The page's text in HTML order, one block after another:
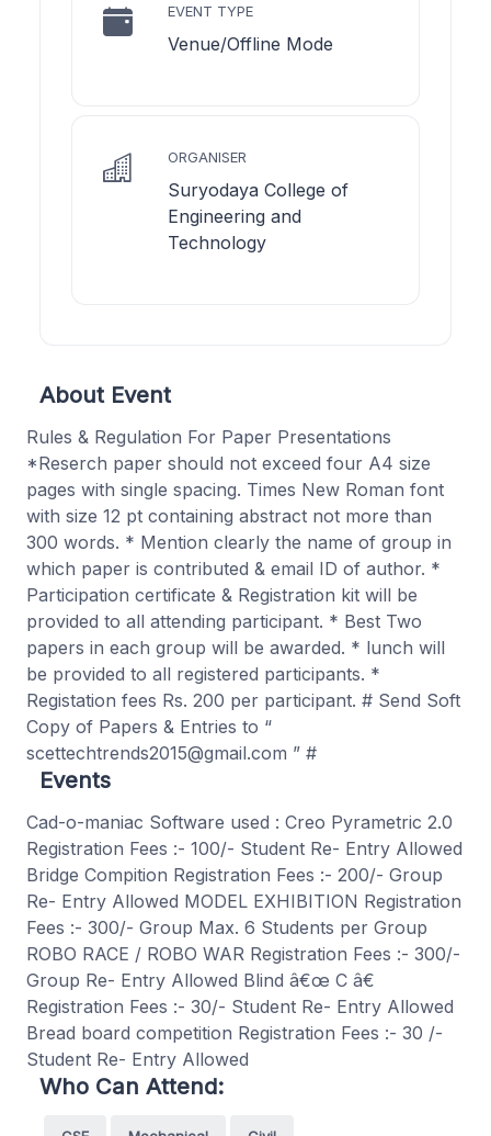
EVENT TYPE
Venue/Offline Mode
ORGANISER
Suryodaya College of
Engineering and
Technology
About Event
Rules & Regulation For Paper Presentations
*Reserch paper should not exceed four A4 size
pages with single spacing. Times New Roman font
with size 12 pt containing abstract not more than
300 words. * Mention clearly the name of group in
which paper is contributed & email ID of author. *
Participation certificate & Registration kit will be
provided to all attending participant. * Best Two
papers in each group will be awarded. * lunch will
be provided to all registered participants. *
Registation fees Rs. 200 per participant. # Send Soft
Copy of Papers & Entries to “
scettechtrends2015@gmail.com ” #
Events
Cad-o-maniac Software used : Creo Pyrametric 2.0
Registration Fees :- 100/- Student Re- Entry Allowed
Bridge Compition Registration Fees :- 200/- Group
Re- Entry Allowed MODEL EXHIBITION Registration
Fees :- 300/- Group Max. 6 Students per Group
ROBO RACE / ROBO WAR Registration Fees :- 300/-
Group Re- Entry Allowed Blind â€œ C â€
Registration Fees :- 30/- Student Re- Entry Allowed
Bread board competition Registration Fees :- 30 /-
Student Re- Entry Allowed
Who Can Attend: